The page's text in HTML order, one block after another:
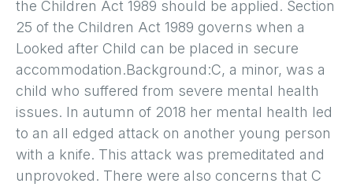
the Children Act 1989 should be applied. Section
25 of the Children Act 1989 governs when a
Looked after Child can be placed in secure
accommodation.Background:C, a minor, was a
child who suffered from severe mental health
issues. In autumn of 2018 her mental health led
to an all edged attack on another young person
with a knife. This attack was premeditated and
unprovoked. There were also concerns that C